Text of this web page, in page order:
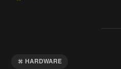
HARDWARE